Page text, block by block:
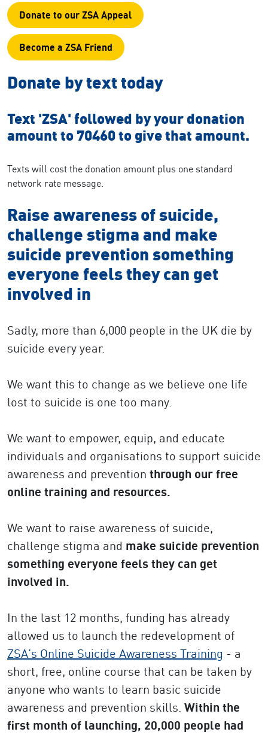
Donate to our ZSA Appeal
Become a ZSA Friend
Donate by text today
Text 'ZSA' followed by your donation
amount to 70460 to give that amount.
Texts will cost the donation amount plus one standard
network rate message.
Raise awareness of suicide,
challenge stigma and make
suicide prevention something
everyone feels they can get
involved in
Sadly, more than 6,000 people in the UK die by
suicide every year.
We want this to change as we believe one life
lost to suicide is one too many.
We want to empower, equip, and educate
individuals and organisations to support suicide
awareness and prevention through our free
online training and resources.
We want to raise awareness of suicide,
challenge stigma and make suicide prevention
something everyone feels they can get
involved in.
In the last 12 months, funding has already
allowed us to launch the redevelopment of
ZSA's Online Suicide Awareness Training - a
short, free, online course that can be taken by
anyone who wants to learn basic suicide
awareness and prevention skills. Within the
first month of launching, 20,000 people had